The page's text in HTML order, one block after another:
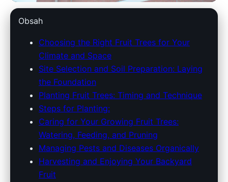
dowlinglandscapes.com
Maximize Your Garden:
Essential Guide to Growing
Fruit Trees at Home
· 9 min read · Author: Redakce
Obsah
Choosing the Right Fruit Trees for Your
Climate and Space
Site Selection and Soil Preparation: Laying
the Foundation
Planting Fruit Trees: Timing and Technique
Steps for Planting:
Caring for Your Growing Fruit Trees:
Watering, Feeding, and Pruning
Managing Pests and Diseases Organically
Harvesting and Enjoying Your Backyard
Fruit